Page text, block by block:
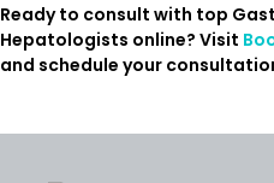
Ready to consult with top
Hepatologists online? Visit
and schedule your